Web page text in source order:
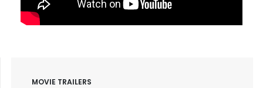
MOVIE TRAILERS